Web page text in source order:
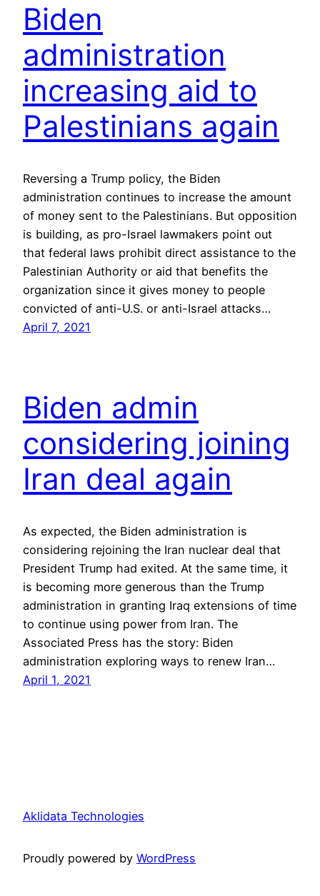
Biden
administration
increasing aid to
Palestinians again
Reversing a Trump policy, the Biden
administration continues to increase the amount
of money sent to the Palestinians. But opposition
is building, as pro-Israel lawmakers point out
that federal laws prohibit direct assistance to the
Palestinian Authority or aid that benefits the
organization since it gives money to people
convicted of anti-U.S. or anti-Israel attacks…
April 7, 2021
Biden admin
considering joining
Iran deal again
As expected, the Biden administration is
considering rejoining the Iran nuclear deal that
President Trump had exited. At the same time, it
is becoming more generous than the Trump
administration in granting Iraq extensions of time
to continue using power from Iran. The
Associated Press has the story: Biden
administration exploring ways to renew Iran…
April 1, 2021
Aklidata Technologies
Proudly powered by WordPress